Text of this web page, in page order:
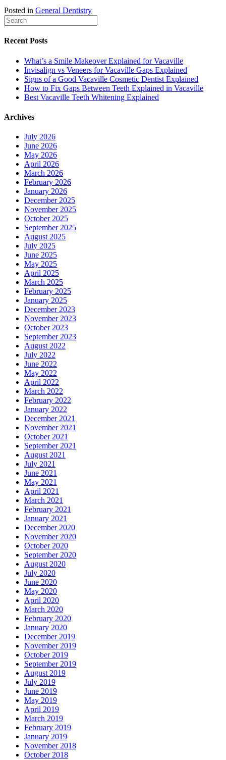
Posted in General Dentistry
Recent Posts
What’s a Smile Makeover Explained for Vacaville
Invisalign vs Veneers for Vacaville Gaps Explained
Signs of a Good Vacaville Cosmetic Dentist Explained
How to Fix Gaps Between Teeth Explained in Vacaville
Best Vacaville Teeth Whitening Explained
Archives
July 2026
June 2026
May 2026
April 2026
March 2026
February 2026
January 2026
December 2025
November 2025
October 2025
September 2025
August 2025
July 2025
June 2025
May 2025
April 2025
March 2025
February 2025
January 2025
December 2023
November 2023
October 2023
September 2023
August 2022
July 2022
June 2022
May 2022
April 2022
March 2022
February 2022
January 2022
December 2021
November 2021
October 2021
September 2021
August 2021
July 2021
June 2021
May 2021
April 2021
March 2021
February 2021
January 2021
December 2020
November 2020
October 2020
September 2020
August 2020
July 2020
June 2020
May 2020
April 2020
March 2020
February 2020
January 2020
December 2019
November 2019
October 2019
September 2019
August 2019
July 2019
June 2019
May 2019
April 2019
March 2019
February 2019
January 2019
November 2018
October 2018